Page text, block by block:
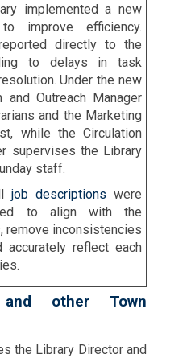
implemented a new
improve efficiency.
directly to the
to delays in task
Under the new
and Outreach Manager
and the Marketing
while the Circulation
supervises the Library
staff.
job descriptions were
to align with the
remove inconsistencies
accurately reflect each
and other Town
the Library Director and